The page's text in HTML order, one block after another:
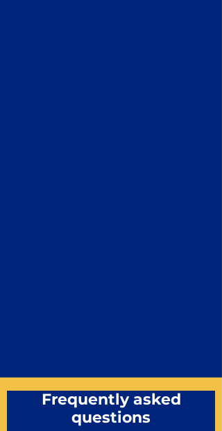
Frequently asked
questions